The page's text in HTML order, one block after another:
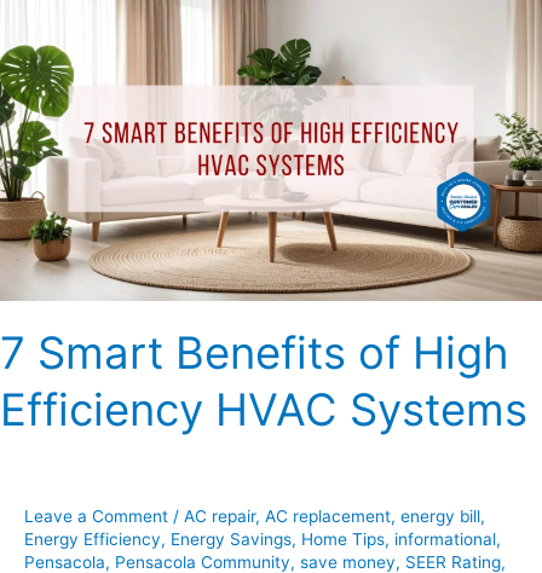
7 Smart Benefits of High
Efficiency HVAC Systems
Leave a Comment / AC repair, AC replacement, energy bill,
Energy Efficiency, Energy Savings, Home Tips, informational,
Pensacola, Pensacola Community, save money, SEER Rating,
Benefits
of
High
Efficiency
HVAC
Systems